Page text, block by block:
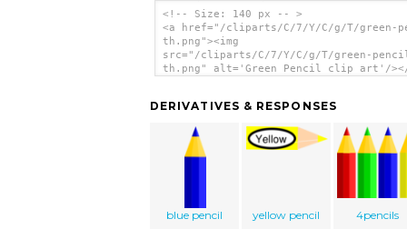
<!-- Size: 140 px -- >
<a href="/cliparts/C/7/Y/C/g/T/green-
th.png"><img
src="/cliparts/C/7/Y/C/g/T/green-
th.png" alt='Green Pencil clip art'/
DERIVATIVES & RESPONSES
blue pencil yellow pencil 4pencils